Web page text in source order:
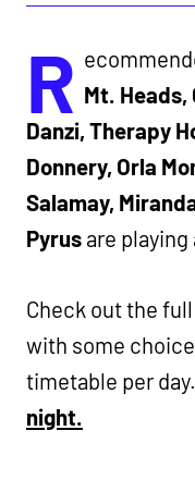
R Mt. Heads,
Danzi, Therapy
Donnery, Orla
Salamay,
Pyrus are
Check out the
with some
timetable per day.
night.